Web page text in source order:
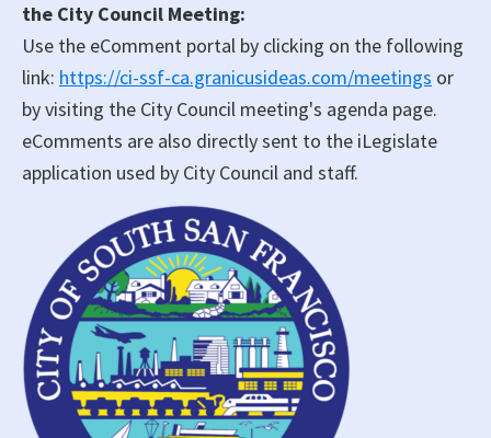
the City Council Meeting:
Use the eComment portal by clicking on the following
link: https://ci-ssf-ca.granicusideas.com/meetings or
by visiting the City Council meeting's agenda page.
eComments are also directly sent to the iLegislate
application used by City Council and staff.